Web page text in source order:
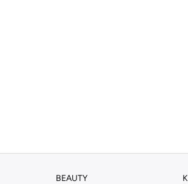
BEAUTY